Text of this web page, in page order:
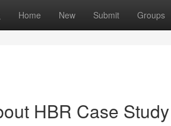
Home New Submit Groups
HBR Case